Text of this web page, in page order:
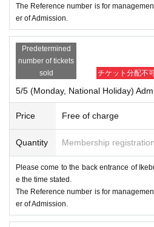
The Reference number is for
er of Admission.
Predetermined
number of tickets
sold
チケット分配不
5/5 (Monday, National Holiday)
Price Free of charge
Quantity Membership
Please come to the back entrance of
e the time stated.
The Reference number is for
er of Admission.